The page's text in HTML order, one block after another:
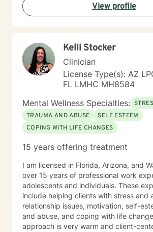
View profile
Kelli Stocker
Clinician
License Type(s): AZ
FL LMHC MH8584
Mental Wellness Specialties:
TRAUMA AND ABUSE
SELF ESTEEM
COPING WITH LIFE CHANGES
15 years offering treatment
I am licensed in Florida, Arizona, and
over 15 years of professional work
adolescents and individuals. These
include helping clients with stress and
relationship issues, motivation, self-
and abuse, and coping with life changes. My
approach is very warm and client-